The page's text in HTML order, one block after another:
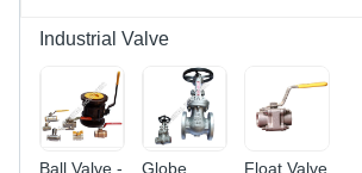
Industrial Valve
Ball Valve -
Globe
Float Valve